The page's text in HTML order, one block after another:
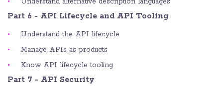
Part 6 - API Lifecycle and API Tooling
Understand the API lifecycle
Manage APIs as products
Know API lifecycle tooling
Part 7 - API Security